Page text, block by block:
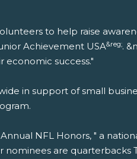
to help raise
Achievement USA&reg;.
success."
in support of small
NFL Honors, " a
nominees are